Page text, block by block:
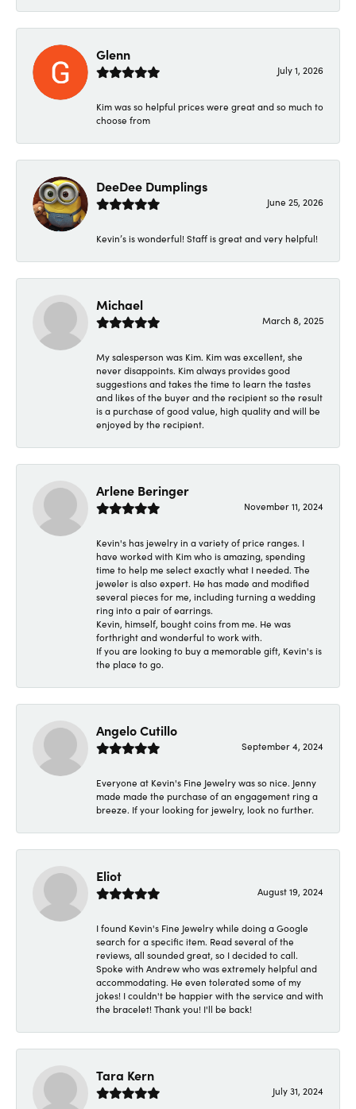
Glenn
July 1, 2026
Kim was so helpful prices were great and so much to
choose from
DeeDee Dumplings
June 25, 2026
Kevin’s is wonderful! Staff is great and very helpful!
Michael
March 8, 2025
My salesperson was Kim. Kim was excellent, she
never disappoints. Kim always provides good
suggestions and takes the time to learn the tastes
and likes of the buyer and the recipient so the result
is a purchase of good value, high quality and will be
enjoyed by the recipient.
Arlene Beringer
November 11, 2024
Kevin's has jewelry in a variety of price ranges. I
have worked with Kim who is amazing, spending
time to help me select exactly what I needed. The
jeweler is also expert. He has made and modified
several pieces for me, including turning a wedding
ring into a pair of earrings.
Kevin, himself, bought coins from me. He was
forthright and wonderful to work with.
If you are looking to buy a memorable gift, Kevin's is
the place to go.
Angelo Cutillo
September 4, 2024
Everyone at Kevin's Fine Jewelry was so nice. Jenny
made made the purchase of an engagement ring a
breeze. If your looking for jewelry, look no further.
Eliot
August 19, 2024
I found Kevin's Fine Jewelry while doing a Google
search for a specific item. Read several of the
reviews, all sounded great, so I decided to call.
Spoke with Andrew who was extremely helpful and
accommodating. He even tolerated some of my
jokes! I couldn't be happier with the service and with
the bracelet! Thank you! I'll be back!
Tara Kern
July 31, 2024